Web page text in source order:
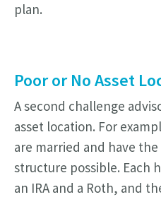
plan.
Poor or No Asset
A second challenge
asset location. For
are married and have
structure possible. Each
an IRA and a Roth, and